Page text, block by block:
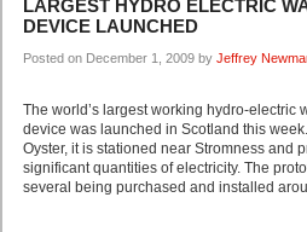
LARGEST HYDRO ELECTRIC
DEVICE LAUNCHED
Posted on December 1, 2009 by Jeffrey
The world’s largest working hydro-electric
device was launched in Scotland this
Oyster, it is stationed near Stromness and
significant quantities of electricity. The
several being purchased and installed